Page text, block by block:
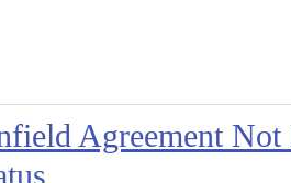
Agreement Not